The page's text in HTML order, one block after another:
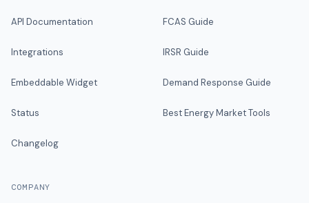
API Documentation
Integrations
Embeddable Widget
Status
Changelog
FCAS Guide
IRSR Guide
Demand Response Guide
Best Energy Market Tools
COMPANY